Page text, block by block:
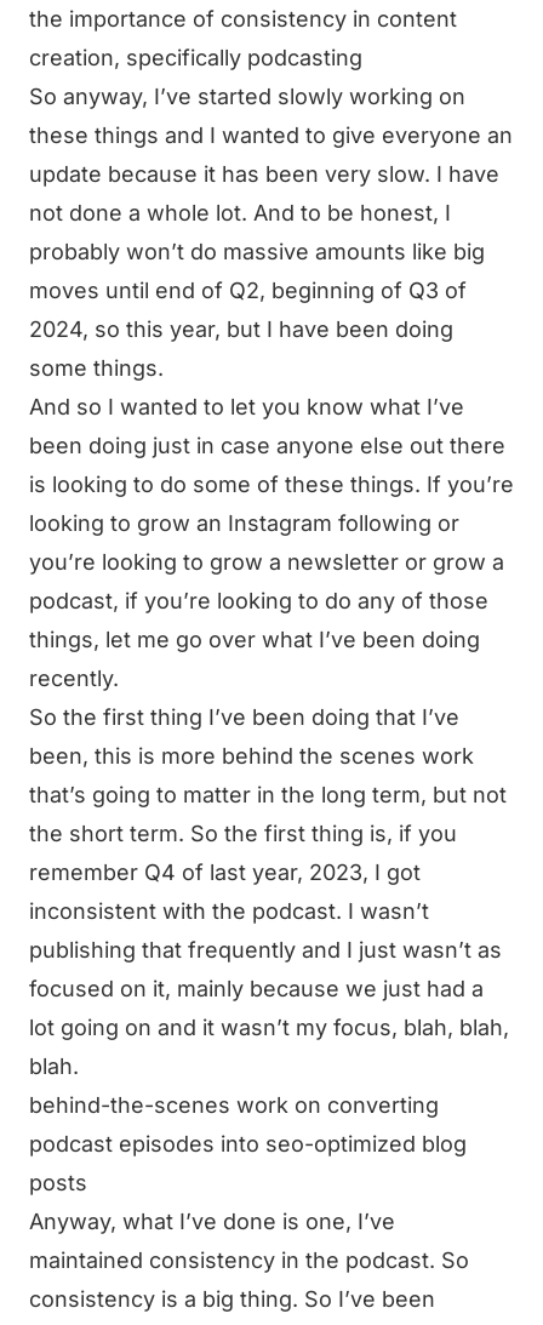
the importance of consistency in content
creation, specifically podcasting
So anyway, I’ve started slowly working on
these things and I wanted to give everyone an
update because it has been very slow. I have
not done a whole lot. And to be honest, I
probably won’t do massive amounts like big
moves until end of Q2, beginning of Q3 of
2024, so this year, but I have been doing
some things.
And so I wanted to let you know what I’ve
been doing just in case anyone else out there
is looking to do some of these things. If you’re
looking to grow an Instagram following or
you’re looking to grow a newsletter or grow a
podcast, if you’re looking to do any of those
things, let me go over what I’ve been doing
recently.
So the first thing I’ve been doing that I’ve
been, this is more behind the scenes work
that’s going to matter in the long term, but not
the short term. So the first thing is, if you
remember Q4 of last year, 2023, I got
inconsistent with the podcast. I wasn’t
publishing that frequently and I just wasn’t as
focused on it, mainly because we just had a
lot going on and it wasn’t my focus, blah, blah,
blah.
behind-the-scenes work on converting
podcast episodes into seo-optimized blog
posts
Anyway, what I’ve done is one, I’ve
maintained consistency in the podcast. So
consistency is a big thing. So I’ve been